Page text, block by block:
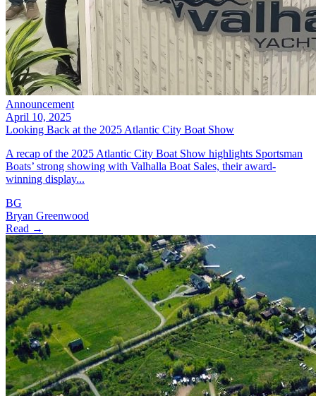
Announcement
April 10, 2025
Looking Back at the 2025 Atlantic City Boat Show
A recap of the 2025 Atlantic City Boat Show highlights Sportsman
Boats’ strong showing with Valhalla Boat Sales, their award-
winning display...
BG
Bryan Greenwood
Read →